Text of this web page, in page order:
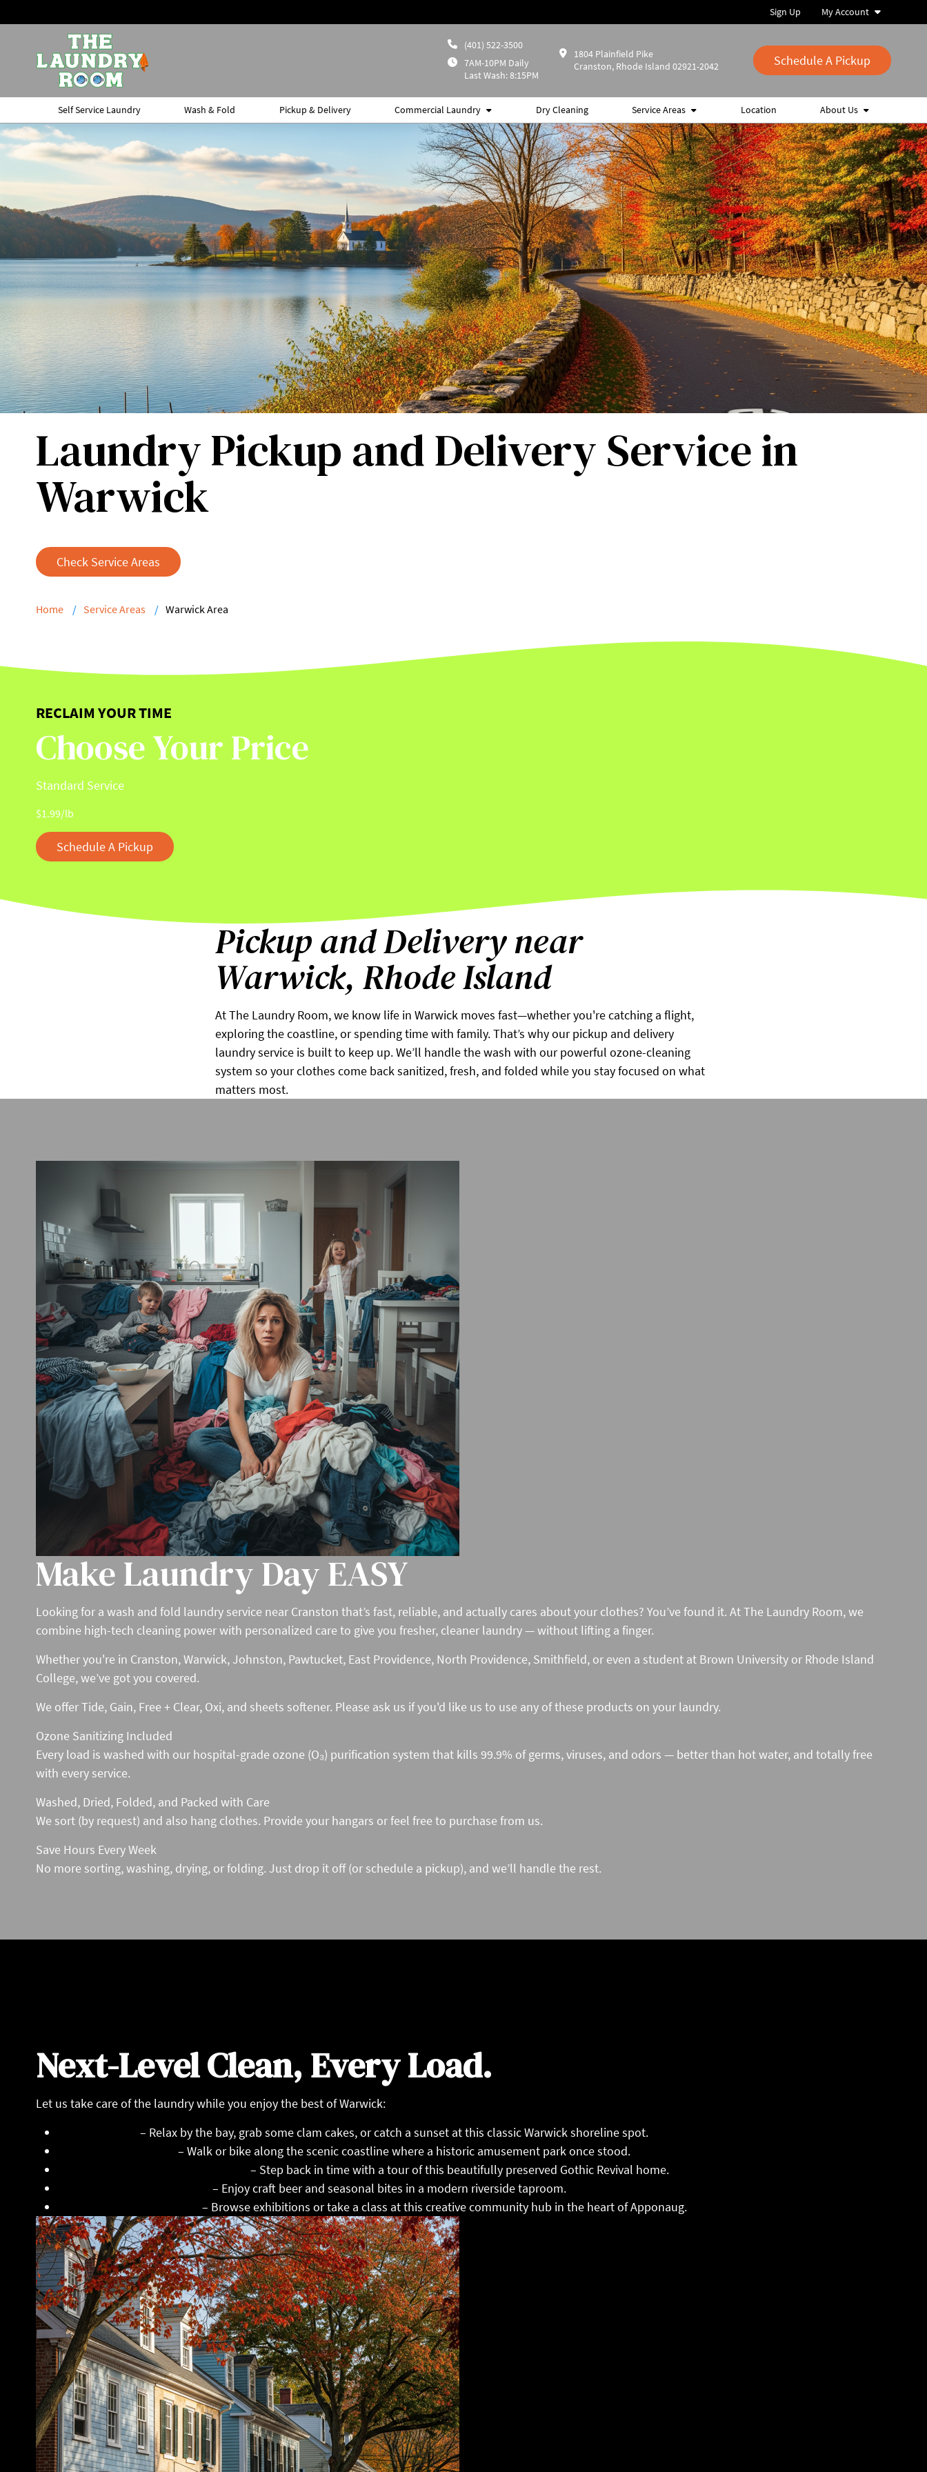
Sign Up My Account
(401) 522-3500
7AM-10PM Daily
Last Wash: 8:15PM
1804 Plainfield Pike
Cranston, Rhode Island 02921-2042
Schedule A Pickup
Self Service Laundry Wash & Fold Pickup & Delivery Commercial Laundry Dry Cleaning Service Areas Location About Us
Laundry Pickup and Delivery Service in
Warwick
Check Service Areas
Home Service Areas Warwick Area
RECLAIM YOUR TIME
Choose Your Price
Standard Service
$1.99/lb
Schedule A Pickup
Pickup and Delivery near
Warwick, Rhode Island
At The Laundry Room, we know life in Warwick moves fast—whether you're catching a flight,
exploring the coastline, or spending time with family. That’s why our pickup and delivery
laundry service is built to keep up. We’ll handle the wash with our powerful ozone-cleaning
system so your clothes come back sanitized, fresh, and folded while you stay focused on what
matters most.
Make Laundry Day EASY
Looking for a wash and fold laundry service near Cranston that’s fast, reliable, and actually cares about your clothes? You’ve found it. At The Laundry Room, we
combine high-tech cleaning power with personalized care to give you fresher, cleaner laundry — without lifting a finger.
Whether you're in Cranston, Warwick, Johnston, Pawtucket, East Providence, North Providence, Smithfield, or even a student at Brown University or Rhode Island
College, we’ve got you covered.
We offer Tide, Gain, Free + Clear, Oxi, and sheets softener. Please ask us if you'd like us to use any of these products on your laundry.
Ozone Sanitizing Included
Every load is washed with our hospital-grade ozone (O₃) purification system that kills 99.9% of germs, viruses, and odors — better than hot water, and totally free
with every service.
Washed, Dried, Folded, and Packed with Care
We sort (by request) and also hang clothes. Provide your hangars or feel free to purchase from us.
Save Hours Every Week
No more sorting, washing, drying, or folding. Just drop it off (or schedule a pickup), and we’ll handle the rest.
Next-Level Clean, Every Load.
Let us take care of the laundry while you enjoy the best of Warwick:
– Relax by the bay, grab some clam cakes, or catch a sunset at this classic Warwick shoreline spot.
– Walk or bike along the scenic coastline where a historic amusement park once stood.
– Step back in time with a tour of this beautifully preserved Gothic Revival home.
– Enjoy craft beer and seasonal bites in a modern riverside taproom.
– Browse exhibitions or take a class at this creative community hub in the heart of Apponaug.